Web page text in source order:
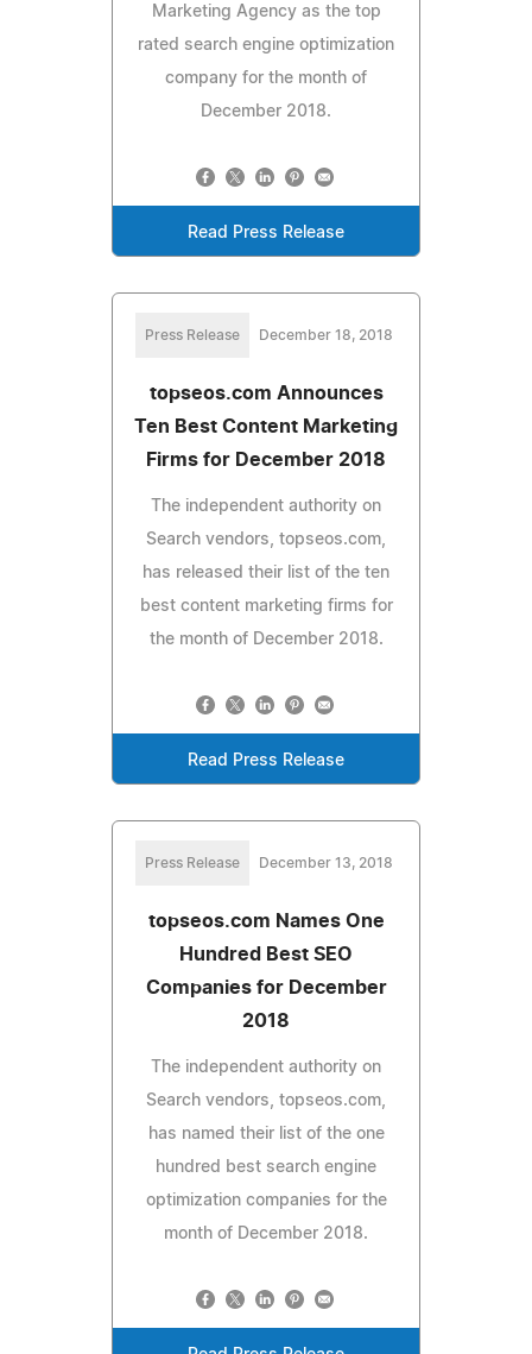
Marketing Agency as the top
rated search engine optimization
company for the month of
December 2018.
Read Press Release
Press Release December 18, 2018
topseos.com Announces
Ten Best Content Marketing
Firms for December 2018
The independent authority on
Search vendors, topseos.com,
has released their list of the ten
best content marketing firms for
the month of December 2018.
Read Press Release
Press Release December 13, 2018
topseos.com Names One
Hundred Best SEO
Companies for December
2018
The independent authority on
Search vendors, topseos.com,
has named their list of the one
hundred best search engine
optimization companies for the
month of December 2018.